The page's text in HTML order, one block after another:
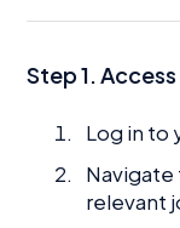
Step 1.
Log in to
Navigate
relevant